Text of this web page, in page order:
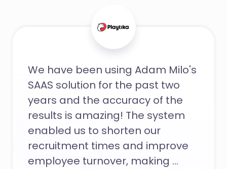
We have been using Adam Milo's
SAAS solution for the past two
years and the accuracy of the
results is amazing! The system
enabled us to shorten our
recruitment times and improve
employee turnover, making